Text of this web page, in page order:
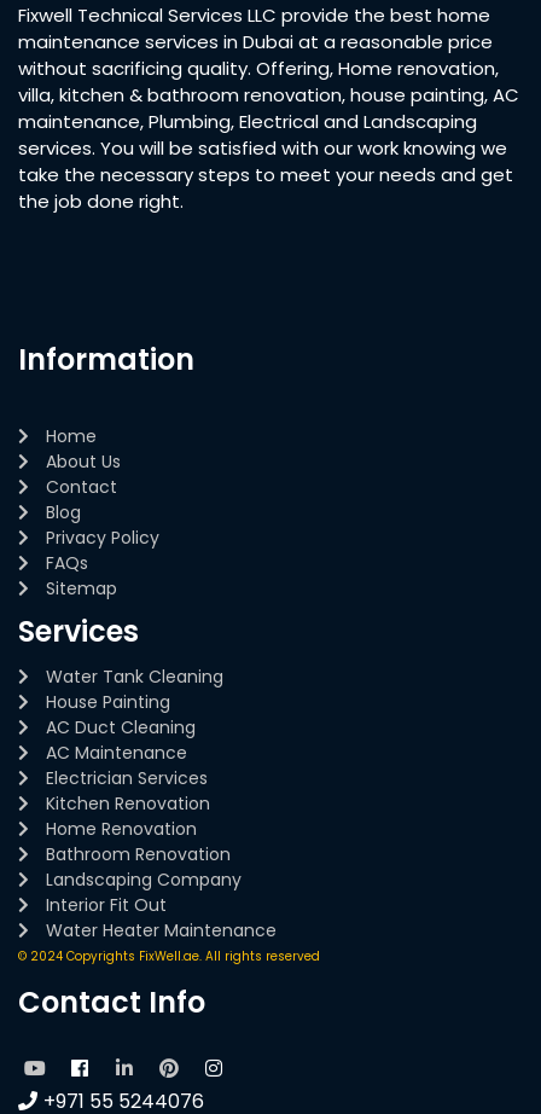
Fixwell Technical Services LLC provide the best home
maintenance services in Dubai at a reasonable price
without sacrificing quality. Offering, Home renovation,
villa, kitchen & bathroom renovation, house painting, AC
maintenance, Plumbing, Electrical and Landscaping
services. You will be satisfied with our work knowing we
take the necessary steps to meet your needs and get
the job done right.
Information
Home
About Us
Contact
Blog
Privacy Policy
FAQs
Sitemap
Services
Water Tank Cleaning
House Painting
AC Duct Cleaning
AC Maintenance
Electrician Services
Kitchen Renovation
Home Renovation
Bathroom Renovation
Landscaping Company
Interior Fit Out
Water Heater Maintenance
© 2024 Copyrights FixWell.ae. All rights reserved
Contact Info
+971 55 5244076